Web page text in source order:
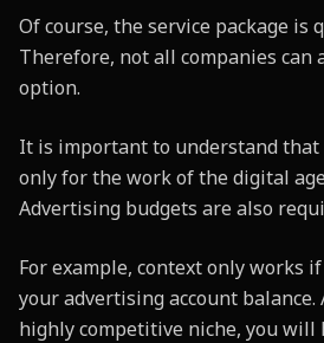
Of course, the service package is
Therefore, not all companies
option.
It is important to understand that
only for the work of the digital
Advertising budgets are also
For example, context only works
your advertising account balance.
highly competitive niche, you will